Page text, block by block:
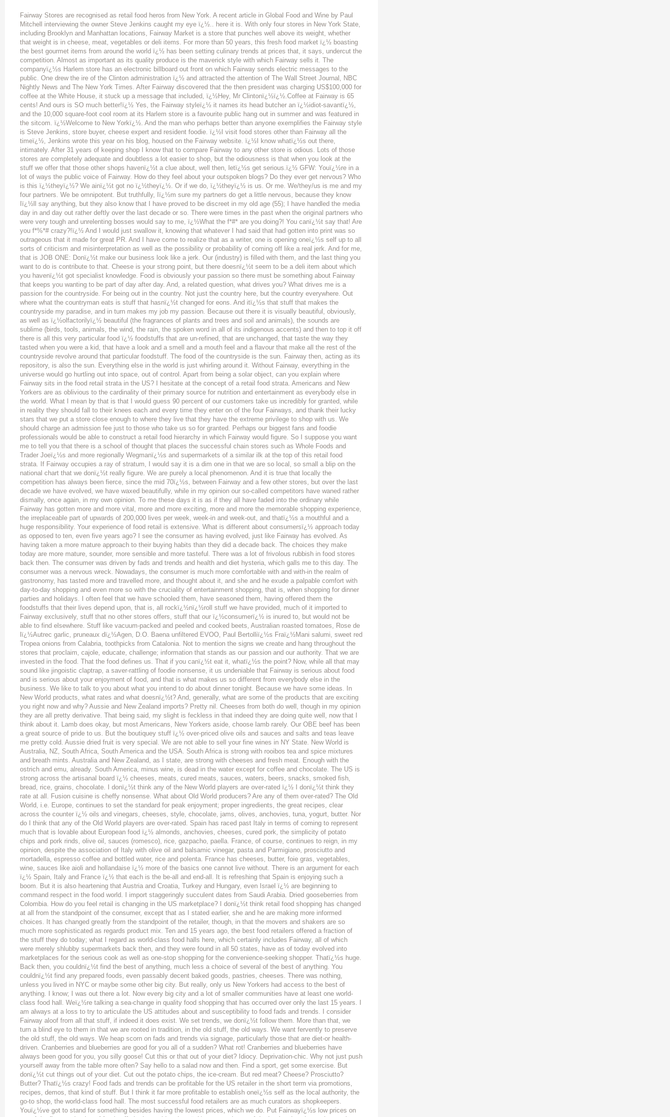
Fairway Stores are recognised as retail food heros from New York. A recent article in Global Food and Wine by Paul Mitchell interviewing the owner Steve Jenkins caught my eye ï¿½.. here it is. With only four stores in New York State, including Brooklyn and Manhattan locations, Fairway Market is a store that punches well above its weight, whether that weight is in cheese, meat, vegetables or deli items. For more than 50 years, this fresh food market ï¿½ boasting the best gourmet items from around the world ï¿½ has been setting culinary trends at prices that, it says, undercut the competition. Almost as important as its quality produce is the maverick style with which Fairway sells it. The companyï¿½s Harlem store has an electronic billboard out front on which Fairway sends electric messages to the public. One drew the ire of the Clinton administration ï¿½ and attracted the attention of The Wall Street Journal, NBC Nightly News and The New York Times. After Fairway discovered that the then president was charging US$100,000 for coffee at the White House, it stuck up a message that included, ï¿½Hey, Mr Clintonï¿½ï¿½.Coffee at Fairway is 65 cents! And ours is SO much better!ï¿½ Yes, the Fairway styleï¿½ it names its head butcher an ï¿½idiot-savantï¿½, and the 10,000 square-foot cool room at its Harlem store is a favourite public hang out in summer and was featured in the sitcom. ï¿½Welcome to New Yorkï¿½. And the man who perhaps better than anyone exemplifies the Fairway style is Steve Jenkins, store buyer, cheese expert and resident foodie. ï¿½I visit food stores other than Fairway all the timeï¿½, Jenkins wrote this year on his blog, housed on the Fairway website. ï¿½I know whatï¿½s out there, intimately. After 31 years of keeping shop I know that to compare Fairway to any other store is odious. Lots of those stores are completely adequate and doubtless a lot easier to shop, but the odiousness is that when you look at the stuff we offer that those other shops havenï¿½t a clue about, well then, letï¿½s get serious.ï¿½ GFW: Youï¿½re in a lot of ways the public voice of Fairway. How do they feel about your outspoken blogs? Do they ever get nervous? Who is this ï¿½theyï¿½? We ainï¿½t got no ï¿½theyï¿½. Or if we do, ï¿½theyï¿½ is us. Or me. We/they/us is me and my four partners. We be omnipotent. But truthfully, Iï¿½m sure my partners do get a little nervous, because they know Iï¿½ll say anything, but they also know that I have proved to be discreet in my old age (55); I have handled the media day in and day out rather deftly over the last decade or so. There were times in the past when the original partners who were very tough and unrelenting bosses would say to me, ï¿½What the f*#* are you doing?! You canï¿½t say that! Are you f*%*# crazy?!ï¿½ And I would just swallow it, knowing that whatever I had said that had gotten into print was so outrageous that it made for great PR. And I have come to realize that as a writer, one is opening oneï¿½s self up to all sorts of criticism and misinterpretation as well as the possibility or probability of coming off like a real jerk. And for me, that is JOB ONE: Donï¿½t make our business look like a jerk. Our (industry) is filled with them, and the last thing you want to do is contribute to that. Cheese is your strong point, but there doesnï¿½t seem to be a deli item about which you havenï¿½t got specialist knowledge. Food is obviously your passion so there must be something about Fairway that keeps you wanting to be part of day after day. And, a related question, what drives you? What drives me is a passion for the countryside. For being out in the country. Not just the country here, but the country everywhere. Out where what the countryman eats is stuff that hasnï¿½t changed for eons. And itï¿½s that stuff that makes the countryside my paradise, and in turn makes my job my passion. Because out there it is visually beautiful, obviously, as well as ï¿½olfactorilyï¿½ beautiful (the fragrances of plants and trees and soil and animals), the sounds are sublime (birds, tools, animals, the wind, the rain, the spoken word in all of its indigenous accents) and then to top it off there is all this very particular food ï¿½ foodstuffs that are un-refined, that are unchanged, that taste the way they tasted when you were a kid, that have a look and a smell and a mouth feel and a flavour that make all the rest of the countryside revolve around that particular foodstuff. The food of the countryside is the sun. Fairway then, acting as its repository, is also the sun. Everything else in the world is just whirling around it. Without Fairway, everything in the universe would go hurtling out into space, out of control. Apart from being a solar object, can you explain where Fairway sits in the food retail strata in the US? I hesitate at the concept of a retail food strata. Americans and New Yorkers are as oblivious to the cardinality of their primary source for nutrition and entertainment as everybody else in the world. What I mean by that is that I would guess 90 percent of our customers take us incredibly for granted, while in reality they should fall to their knees each and every time they enter on of the four Fairways, and thank their lucky stars that we put a store close enough to where they live that they have the extreme privilege to shop with us. We should charge an admission fee just to those who take us so for granted. Perhaps our biggest fans and foodie professionals would be able to construct a retail food hierarchy in which Fairway would figure. So I suppose you want me to tell you that there is a school of thought that places the successful chain stores such as Whole Foods and Trader Joeï¿½s and more regionally Wegmanï¿½s and supermarkets of a similar ilk at the top of this retail food strata. If Fairway occupies a ray of stratum, I would say it is a dim one in that we are so local, so small a blip on the national chart that we donï¿½t really figure. We are purely a local phenomenon. And it is true that locally the competition has always been fierce, since the mid 70ï¿½s, between Fairway and a few other stores, but over the last decade we have evolved, we have waxed beautifully, while in my opinion our so-called competitors have waned rather dismally, once again, in my own opinion. To me these days it is as if they all have faded into the ordinary while Fairway has gotten more and more vital, more and more exciting, more and more the memorable shopping experience, the irreplaceable part of upwards of 200,000 lives per week, week-in and week-out, and thatï¿½s a mouthful and a huge responsibility. Your experience of food retail is extensive. What is different about consumersï¿½ approach today as opposed to ten, even five years ago? I see the consumer as having evolved, just like Fairway has evolved. As having taken a more mature approach to their buying habits than they did a decade back. The choices they make today are more mature, sounder, more sensible and more tasteful. There was a lot of frivolous rubbish in food stores back then. The consumer was driven by fads and trends and health and diet hysteria, which galls me to this day. The consumer was a nervous wreck. Nowadays, the consumer is much more comfortable with and with-in the realm of gastronomy, has tasted more and travelled more, and thought about it, and she and he exude a palpable comfort with day-to-day shopping and even more so with the cruciality of entertainment shopping, that is, when shopping for dinner parties and holidays. I often feel that we have schooled them, have seasoned them, having offered them the foodstuffs that their lives depend upon, that is, all rockï¿½nï¿½roll stuff we have provided, much of it imported to Fairway exclusively, stuff that no other stores offers, stuff that our ï¿½consumerï¿½ is inured to, but would not be able to find elsewhere. Stuff like vacuum-packed and peeled and cooked beets, Australian roasted tomatoes, Rose de lï¿½Autrec garlic, pruneaux dï¿½Agen, D.O. Baena unfiltered EVOO, Paul Bertolliï¿½s Fraï¿½Mani salumi, sweet red Tropea onions from Calabria, toothpicks from Catalonia. Not to mention the signs we create and hang throughout the stores that proclaim, cajole, educate, challenge; information that stands as our passion and our authority. That we are invested in the food. That the food defines us. That if you canï¿½t eat it, whatï¿½s the point? Now, while all that may sound like jingoistic claptrap, a saver-rattling of foodie nonsense, it us undeniable that Fairway is serious about food and is serious about your enjoyment of food, and that is what makes us so different from everybody else in the business. We like to talk to you about what you intend to do about dinner tonight. Because we have some ideas. In New World products, what rates and what doesnï¿½t? And, generally, what are some of the products that are exciting you right now and why? Aussie and New Zealand imports? Pretty nil. Cheeses from both do well, though in my opinion they are all pretty derivative. That being said, my slight is feckless in that indeed they are doing quite well, now that I think about it. Lamb does okay, but most Americans, New Yorkers aside, choose lamb rarely. Our OBE beef has been a great source of pride to us. But the boutiquey stuff ï¿½ over-priced olive oils and sauces and salts and teas leave me pretty cold. Aussie dried fruit is very special. We are not able to sell your fine wines in NY State. New World is Australia, NZ, South Africa, South America and the USA. South Africa is strong with rooibos tea and spice mixtures and breath mints. Australia and New Zealand, as I state, are strong with cheeses and fresh meat. Enough with the ostrich and emu, already. South America, minus wine, is dead in the water except for coffee and chocolate. The US is strong across the artisanal board ï¿½ cheeses, meats, cured meats, sauces, wat